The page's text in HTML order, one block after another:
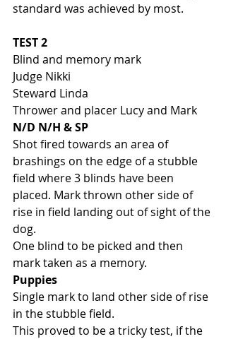
standard was achieved by most.
TEST 2
Blind and memory mark
Judge Nikki
Steward Linda
Thrower and placer Lucy and Mark
N/D N/H & SP
Shot fired towards an area of
brashings on the edge of a stubble
field where 3 blinds have been
placed. Mark thrown other side of
rise in field landing out of sight of the
dog.
One blind to be picked and then
mark taken as a memory.
Puppies
Single mark to land other side of rise
in the stubble field.
This proved to be a tricky test, if the